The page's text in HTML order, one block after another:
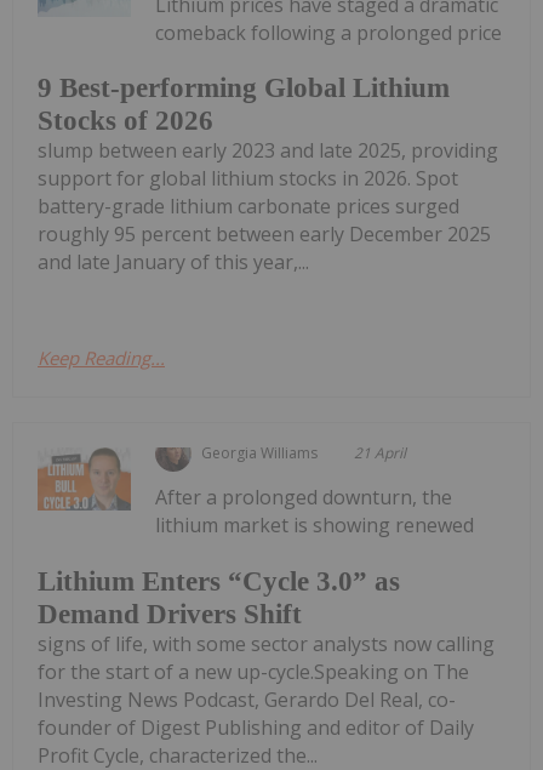
9 Best-performing Global Lithium
Stocks of 2026
comeback following a prolonged price
slump between early 2023 and late 2025, providing
support for global lithium stocks in 2026. Spot
battery-grade lithium carbonate prices surged
roughly 95 percent between early December 2025
and late January of this year,...
Keep Reading...
Georgia Williams 21 April
Lithium Enters “Cycle 3.0” as
Demand Drivers Shift
After a prolonged downturn, the
lithium market is showing renewed
signs of life, with some sector analysts now calling
for the start of a new up-cycle.Speaking on The
Investing News Podcast, Gerardo Del Real, co-
founder of Digest Publishing and editor of Daily
Profit Cycle, characterized the...